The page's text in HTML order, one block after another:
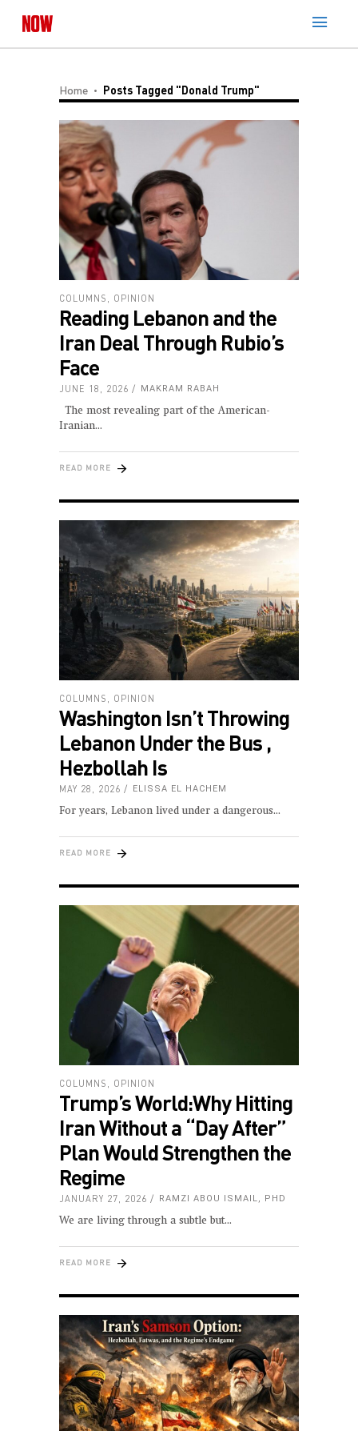
Home Posts Tagged "Donald Trump"
COLUMNS OPINION
Reading Lebanon and the
Iran Deal Through Rubio’s
Face
JUNE 18, 2026 MAKRAM RABAH
The most revealing part of the American-
Iranian
READ MORE
COLUMNS OPINION
Washington Isn’t Throwing
Lebanon Under the Bus ,
Hezbollah Is
MAY 28, 2026 ELISSA EL HACHEM
For years, Lebanon lived under a dangerous
READ MORE
COLUMNS OPINION
Trump’s World:Why Hitting
Iran Without a “Day After”
Plan Would Strengthen the
Regime
JANUARY 27, 2026 RAMZI ABOU ISMAIL, PHD
We are living through a subtle but
READ MORE